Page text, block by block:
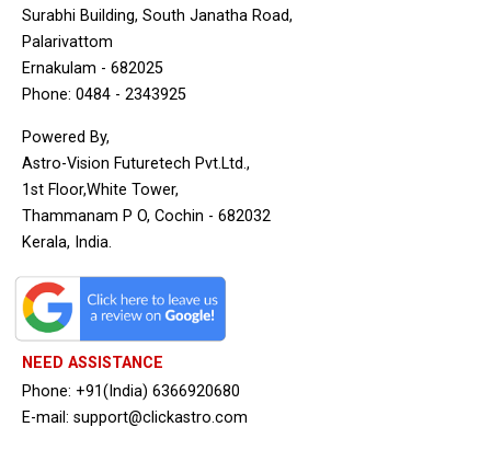
Surabhi Building, South Janatha Road,
Palarivattom
Ernakulam - 682025
Phone: 0484 - 2343925
Powered By,
Astro-Vision Futuretech Pvt.Ltd.,
1st Floor,White Tower,
Thammanam P O, Cochin - 682032
Kerala, India.
NEED ASSISTANCE
Phone: +91(India) 6366920680
E-mail: support@clickastro.com